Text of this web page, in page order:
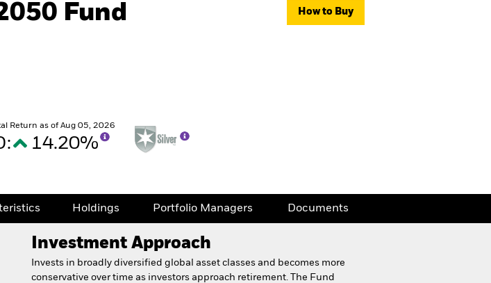
Fund How to Buy
Return as of Aug 05, 2026
14.20%
Holdings Portfolio Managers Documents
Investment Approach
Invests in broadly diversified global asset classes and becomes more
conservative over time as investors approach retirement. The Fund